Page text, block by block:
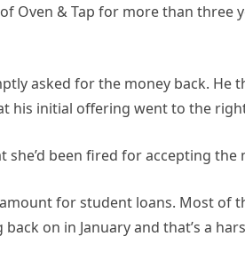
Oven & Tap for more than three
asked for the money back. He
his initial offering went to the
been fired for accepting the
for student loans. Most of
on in January and that’s a